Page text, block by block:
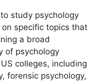
study psychology
specific topics that
a broad
of psychology
colleges, including
forensic psychology,